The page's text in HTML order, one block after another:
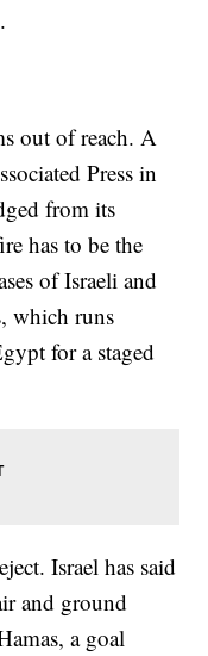
out of reach. A
Press in
from its
has to be the
of Israeli and
which runs
for a staged
Israel has said
and ground
a goal